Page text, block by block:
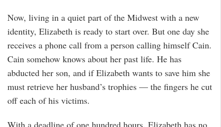
Now, living in a quiet part of the Midwest with a new
identity, Elizabeth is ready to start over. But one day she
receives a phone call from a person calling himself Cain.
Cain somehow knows about her past life. He has
abducted her son, and if Elizabeth wants to save him she
must retrieve her husband’s trophies — the fingers he cut
off each of his victims.
With a deadline of one hundred hours, Elizabeth has no